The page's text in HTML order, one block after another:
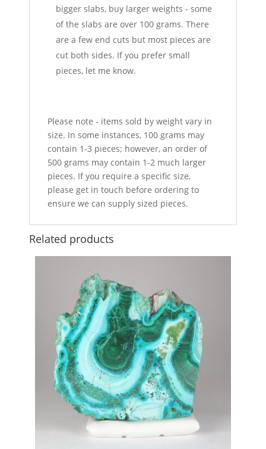
bigger slabs, buy larger weights - some
of the slabs are over 100 grams. There
are a few end cuts but most pieces are
cut both sides. If you prefer small
pieces, let me know.
Please note - items sold by weight vary in
size. In some instances, 100 grams may
contain 1-3 pieces; however, an order of
500 grams may contain 1-2 much larger
pieces. If you require a specific size,
please get in touch before ordering to
ensure we can supply sized pieces.
Related products